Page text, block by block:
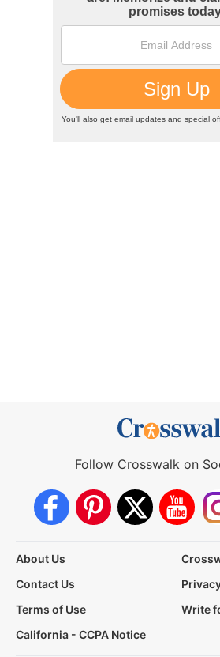
Follow Crosswalk on
About Us
Contact Us
Terms of Use
Write
California - CCPA Notice